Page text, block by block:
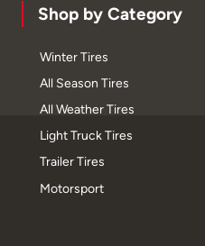
Shop by Category
Winter Tires
All Season Tires
All Weather Tires
Light Truck Tires
Trailer Tires
Motorsport